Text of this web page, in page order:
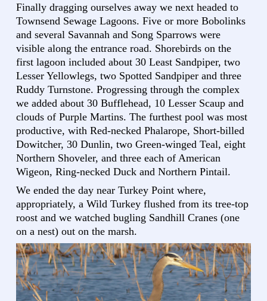
Finally dragging ourselves away we next headed to
Townsend Sewage Lagoons. Five or more Bobolinks
and several Savannah and Song Sparrows were
visible along the entrance road. Shorebirds on the
first lagoon included about 30 Least Sandpiper, two
Lesser Yellowlegs, two Spotted Sandpiper and three
Ruddy Turnstone. Progressing through the complex
we added about 30 Bufflehead, 10 Lesser Scaup and
clouds of Purple Martins. The furthest pool was most
productive, with Red-necked Phalarope, Short-billed
Dowitcher, 30 Dunlin, two Green-winged Teal, eight
Northern Shoveler, and three each of American
Wigeon, Ring-necked Duck and Northern Pintail.
We ended the day near Turkey Point where,
appropriately, a Wild Turkey flushed from its tree-top
roost and we watched bugling Sandhill Cranes (one
on a nest) out on the marsh.